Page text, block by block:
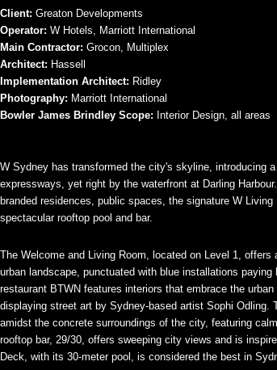
Client: Greaton Developments
Operator: W Hotels, Marriott International
Main Contractor: Grocon, Multiplex
Architect: Hassell
Implementation Architect: Ridley
Photography: Marriott International
Bowler James Brindley Scope: Interior Design, all areas
W Sydney has transformed the city's skyline, introducing
expressways, yet right by the waterfront at Darling
branded residences, public spaces, the signature W
spectacular rooftop pool and bar.
The Welcome and Living Room, located on Level 1,
urban landscape, punctuated with blue installations
restaurant BTWN features interiors that embrace the
displaying street art by Sydney-based artist Sophi
amidst the concrete surroundings of the city, featuring
rooftop bar, 29/30, offers sweeping city views and is
Deck, with its 30-meter pool, is considered the best in